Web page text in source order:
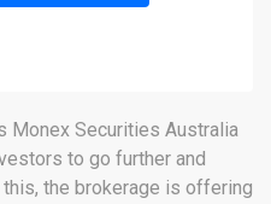
Monex Securities Australia
to go further and
the brokerage is offering